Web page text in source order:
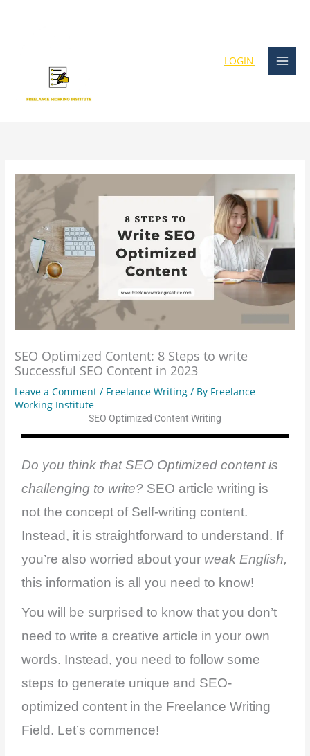
LOGIN
SEO Optimized Content: 8 Steps to write
Successful SEO Content in 2023
Leave a Comment / Freelance Writing / By Freelance
Working Institute
SEO Optimized Content Writing
Do you think that SEO Optimized content is
challenging to write? SEO article writing is
not the concept of Self-writing content.
Instead, it is straightforward to understand. If
you’re also worried about your weak English,
this information is all you need to know!
You will be surprised to know that you don’t
need to write a creative article in your own
words. Instead, you need to follow some
steps to generate unique and SEO-
optimized content in the Freelance Writing
Field. Let’s commence!